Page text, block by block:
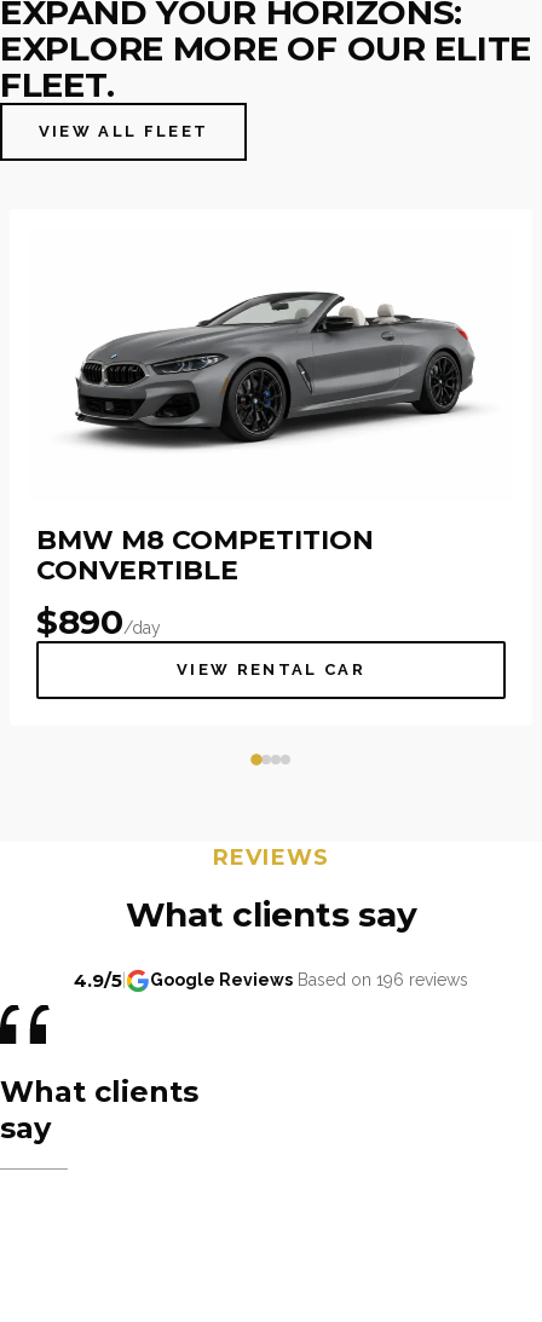
EXPAND YOUR HORIZONS:
EXPLORE MORE OF OUR ELITE
FLEET.
VIEW ALL FLEET
BMW M8 COMPETITION
CONVERTIBLE
$890/day
VIEW RENTAL CAR
REVIEWS
What clients say
4.9/5 Google Reviews Based on 196 reviews
What clients
say